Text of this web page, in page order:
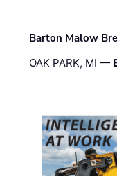
Barton Malow
OAK PARK, MI —